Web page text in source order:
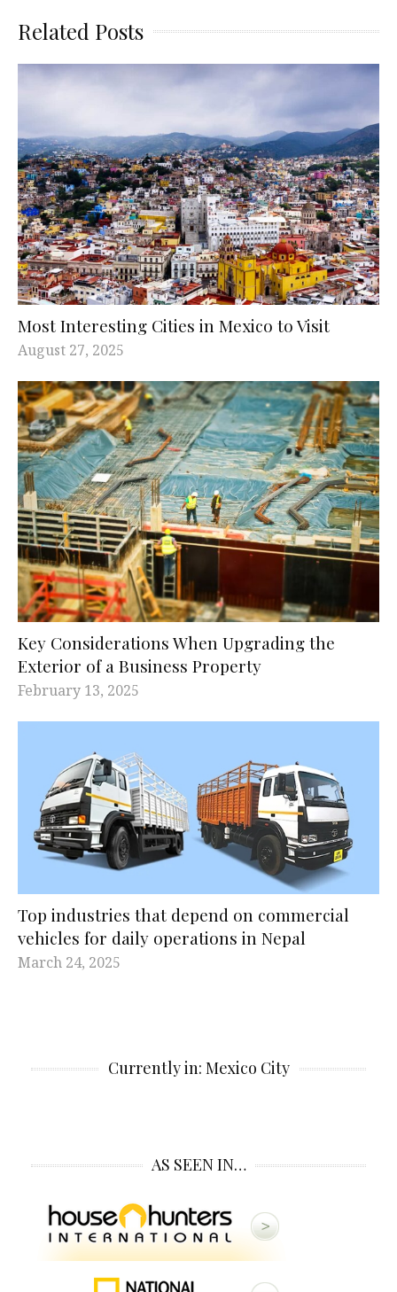
Related Posts
Most Interesting Cities in Mexico to Visit
August 27, 2025
Key Considerations When Upgrading the
Exterior of a Business Property
February 13, 2025
Top industries that depend on commercial
vehicles for daily operations in Nepal
March 24, 2025
Currently in: Mexico City
AS SEEN IN…